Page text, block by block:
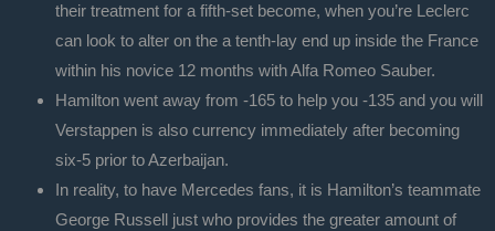
their treatment for a fifth-set become, when you’re Leclerc
can look to alter on the a tenth-lay end up inside the France
within his novice 12 months with Alfa Romeo Sauber.
Hamilton went away from -165 to help you -135 and you will
Verstappen is also currency immediately after becoming
six-5 prior to Azerbaijan.
In reality, to have Mercedes fans, it is Hamilton’s teammate
George Russell just who provides the greater amount of